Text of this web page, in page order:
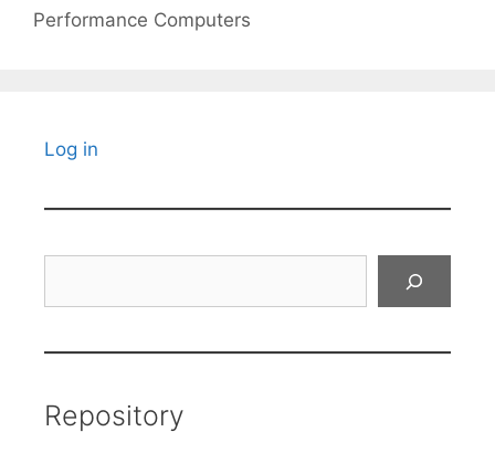
Performance Computers
Log in
Repository